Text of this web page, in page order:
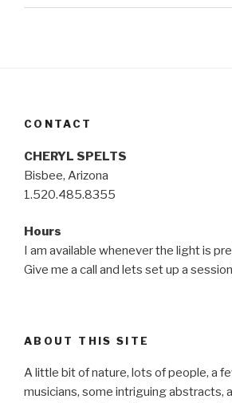
CONTACT
CHERYL SPELTS
Bisbee, Arizona
1.520.485.8355
Hours
I am available whenever the light is
Give me a call and lets set up a
ABOUT THIS SITE
A little bit of nature, lots of people, a
musicians, some intriguing abstracts,